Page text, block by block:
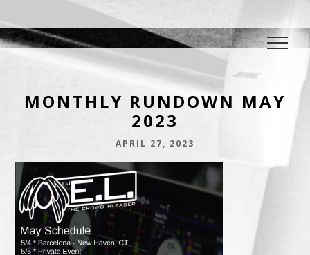
DJ E.L.
MONTHLY RUNDOWN MAY
2023
APRIL 27, 2023